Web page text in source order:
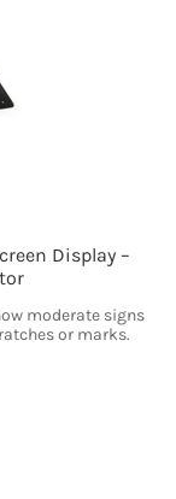
Display –
moderate signs
or marks.